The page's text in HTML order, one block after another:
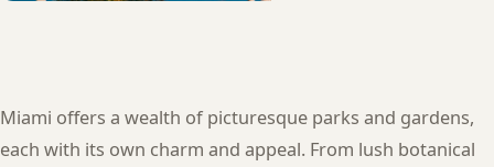
Miami offers a wealth of picturesque parks and gardens,
each with its own charm and appeal. From lush botanical